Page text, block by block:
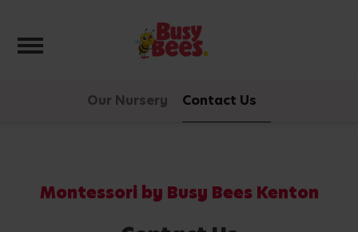
Toggle navigation
Our Nursery Contact Us
Montessori by Busy Bees Kenton